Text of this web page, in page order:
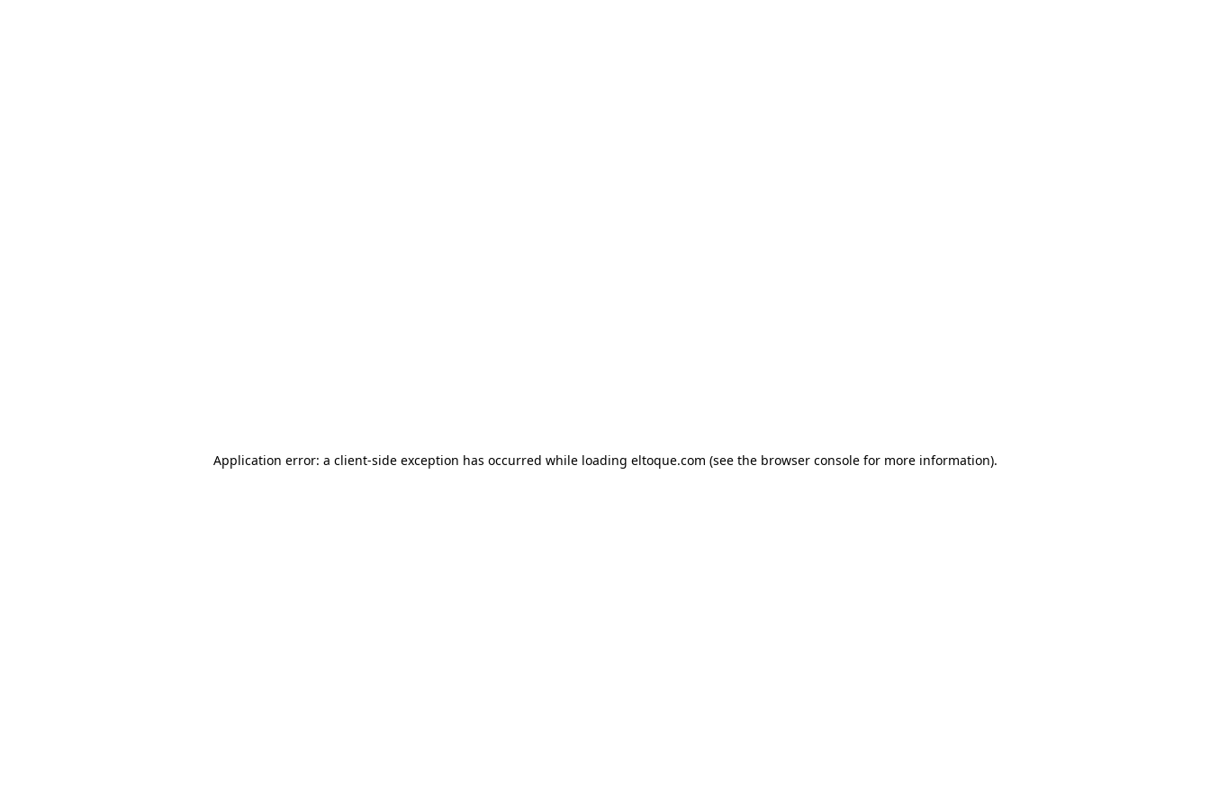
Application error: a client-side exception has occurred while loading eltoque.com (see the browser console for more information).